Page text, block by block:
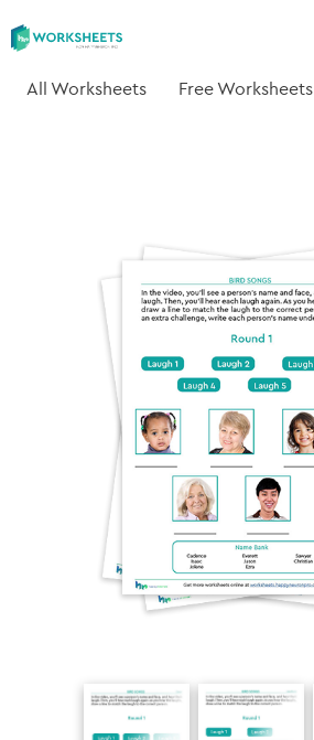
All Worksheets Free Worksheets